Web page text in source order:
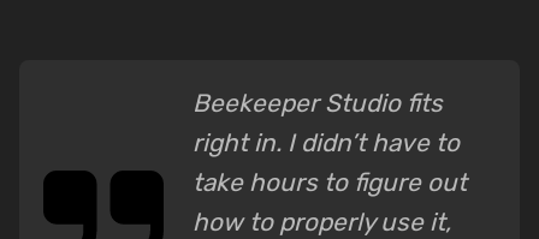
Beekeeper Studio fits
right in. I didn’t have to
take hours to figure out
how to properly use it,